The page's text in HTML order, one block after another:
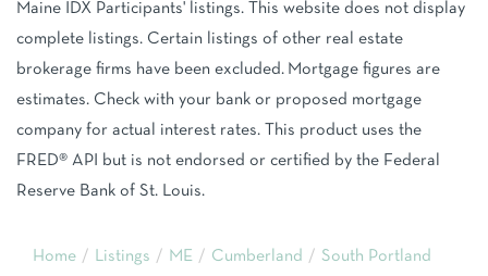
Maine IDX Participants' listings. This website does not display
complete listings. Certain listings of other real estate
brokerage firms have been excluded. Mortgage figures are
estimates. Check with your bank or proposed mortgage
company for actual interest rates. This product uses the
FRED® API but is not endorsed or certified by the Federal
Reserve Bank of St. Louis.
Home Listings ME Cumberland
South Portland